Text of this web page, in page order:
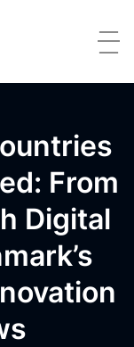
From
Digital